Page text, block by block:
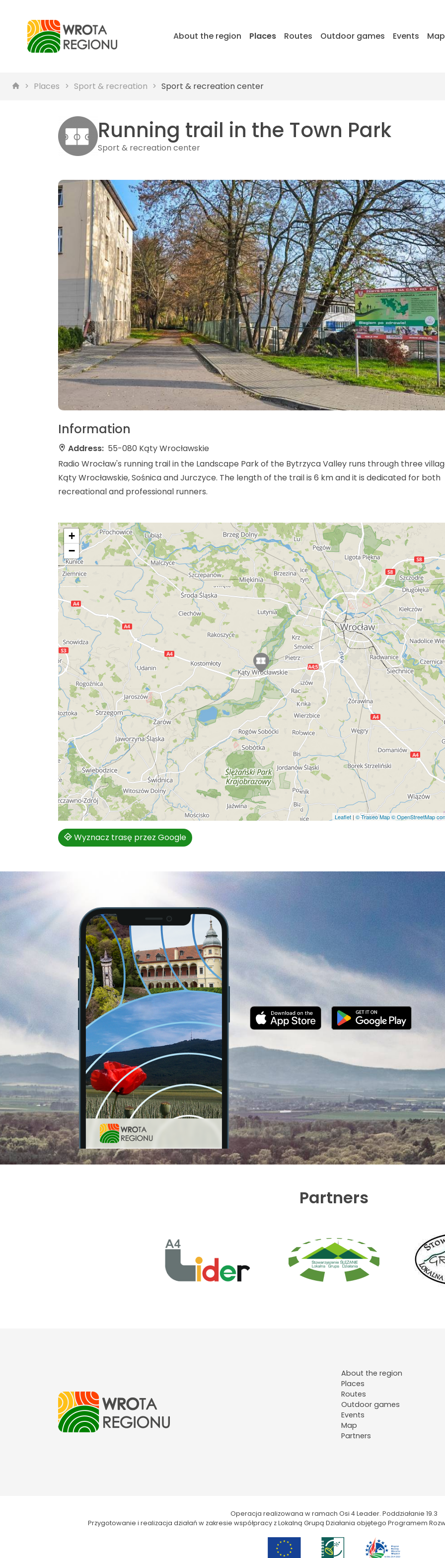
About the region Places Routes Outdoor games Events Map
Places Sport & recreation Sport & recreation center
Running trail in the Town Park
Sport & recreation center
Information
Address: 55-080 Kąty Wrocławskie
Radio Wrocław's running trail in the Landscape Park of the Bytrzyca Valley runs through three
Kąty Wrocławskie, Sośnica and Jurczyce. The length of the trail is 6 km and it is dedicated for both
recreational and professional runners.
+
−
Leaflet | © Traseo Map© OpenStreetMap
Wyznacz trasę przez Google
Partners
About the region
Places
Routes
Outdoor games
Events
Map
Partners
Operacja realizowana w ramach Osi 4 Leader. Poddziałanie 19.3
Przygotowanie i realizacja działań w zakresie współpracy z Lokalną Grupą Działania objętego Programem